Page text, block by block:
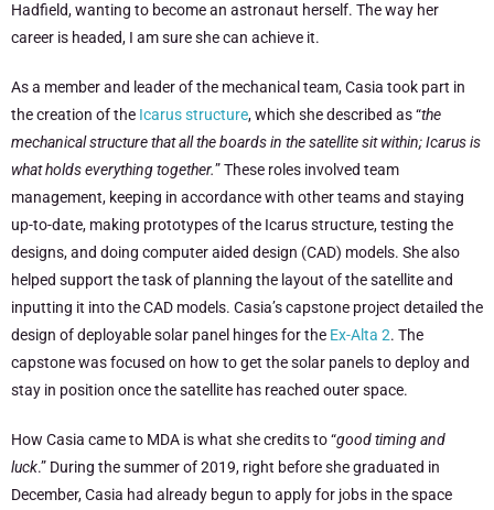
Hadfield, wanting to become an astronaut herself. The way her
career is headed, I am sure she can achieve it.
As a member and leader of the mechanical team, Casia took part in
the creation of the Icarus structure, which she described as “the
mechanical structure that all the boards in the satellite sit within; Icarus is
what holds everything together.” These roles involved team
management, keeping in accordance with other teams and staying
up-to-date, making prototypes of the Icarus structure, testing the
designs, and doing computer aided design (CAD) models. She also
helped support the task of planning the layout of the satellite and
inputting it into the CAD models. Casia’s capstone project detailed the
design of deployable solar panel hinges for the Ex-Alta 2. The
capstone was focused on how to get the solar panels to deploy and
stay in position once the satellite has reached outer space.
How Casia came to MDA is what she credits to “good timing and
luck.” During the summer of 2019, right before she graduated in
December, Casia had already begun to apply for jobs in the space